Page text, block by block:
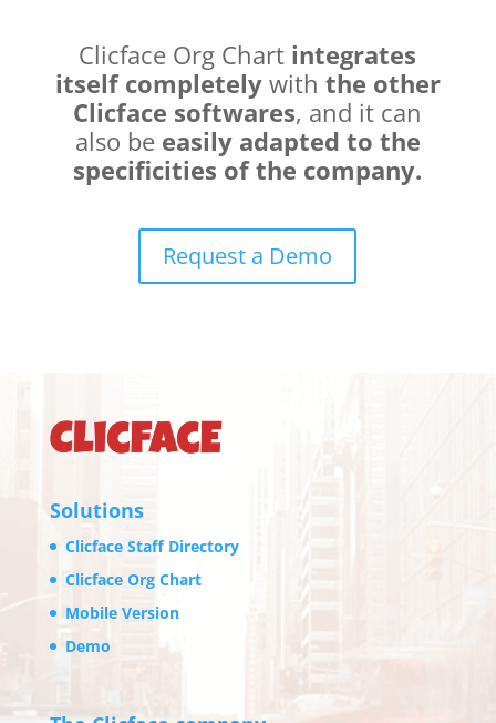
Clicface Org Chart integrates
itself completelywith the other
Clicface softwares, and it can
also be easily adapted to the
specificities of the company.
Request a Demo
Solutions
Clicface Staff Directory
Clicface Org Chart
Mobile Version
Demo